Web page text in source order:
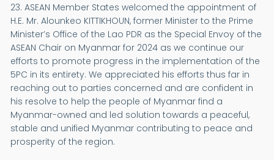
23. ASEAN Member States welcomed the appointment of
H.E. Mr. Alounkeo KITTIKHOUN, former Minister to the Prime
Minister’s Office of the Lao PDR as the Special Envoy of the
ASEAN Chair on Myanmar for 2024 as we continue our
efforts to promote progress in the implementation of the
5PC in its entirety. We appreciated his efforts thus far in
reaching out to parties concerned and are confident in
his resolve to help the people of Myanmar find a
Myanmar-owned and led solution towards a peaceful,
stable and unified Myanmar contributing to peace and
prosperity of the region.